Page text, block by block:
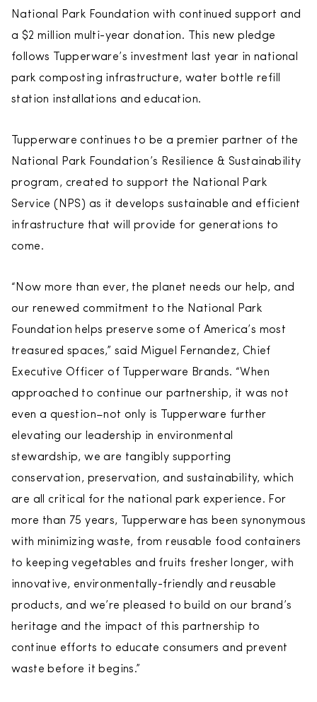
National Park Foundation with continued support and
a $2 million multi-year donation. This new pledge
follows Tupperware’s investment last year in national
park composting infrastructure, water bottle refill
station installations and education.
Tupperware continues to be a premier partner of the
National Park Foundation’s Resilience & Sustainability
program, created to support the National Park
Service (NPS) as it develops sustainable and efficient
infrastructure that will provide for generations to
come.
“Now more than ever, the planet needs our help, and
our renewed commitment to the National Park
Foundation helps preserve some of America’s most
treasured spaces,” said Miguel Fernandez, Chief
Executive Officer of Tupperware Brands. “When
approached to continue our partnership, it was not
even a question–not only is Tupperware further
elevating our leadership in environmental
stewardship, we are tangibly supporting
conservation, preservation, and sustainability, which
are all critical for the national park experience. For
more than 75 years, Tupperware has been synonymous
with minimizing waste, from reusable food containers
to keeping vegetables and fruits fresher longer, with
innovative, environmentally-friendly and reusable
products, and we’re pleased to build on our brand’s
heritage and the impact of this partnership to
continue efforts to educate consumers and prevent
waste before it begins.”